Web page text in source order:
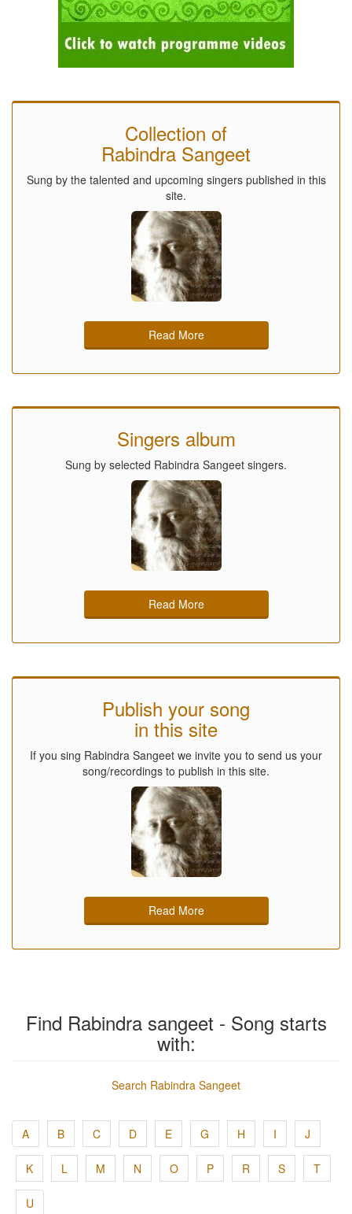
Collection of
Rabindra Sangeet
Sung by the talented and upcoming singers published in this
site.
Read More
Singers album
Sung by selected Rabindra Sangeet singers.
Read More
Publish your song
in this site
If you sing Rabindra Sangeet we invite you to send us your
song/recordings to publish in this site.
Read More
Find Rabindra sangeet - Song starts
with:
Search Rabindra Sangeet
A B C D E G H I J
K L M N O P R S T
U